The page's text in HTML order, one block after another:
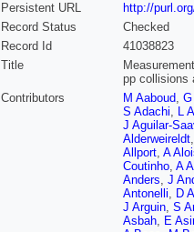
Persistent URL
http://
Record Status
Checked
Record Id
41038823
Title
pp collisions
Contributors
M Aaboud, G
S Adachi, L
J Aguilar-
Alderweireldt,
Allport, A
Coutinho, A
Anders, J
Antonelli, D
J Arguin, S
Asbah, E